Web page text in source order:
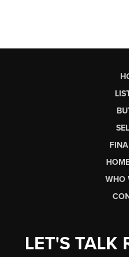
WHO
LET'S TALK